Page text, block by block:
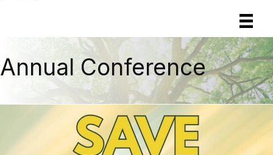
Annual Conference